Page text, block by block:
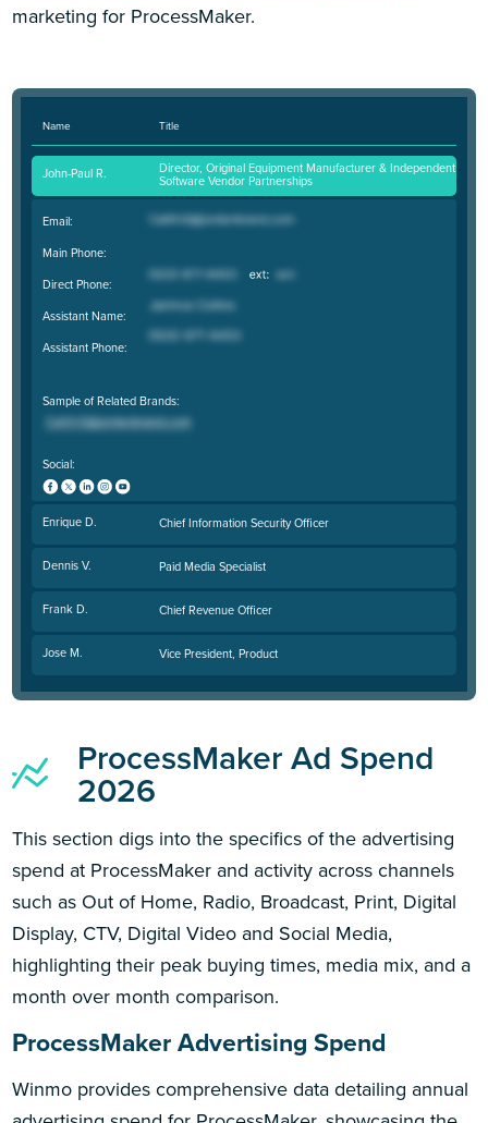
marketing for ProcessMaker.
Name Title
John-Paul R. Director, Original Equipment Manufacturer & Independent
Software Vendor Partnerships
Email:
Main Phone:
Direct Phone:
Assistant Name:
Assistant Phone:
Sample of Related Brands:
Social:
Enrique D. Chief Information Security Officer
Dennis V. Paid Media Specialist
Frank D. Chief Revenue Officer
Jose M. Vice President, Product
ProcessMaker Ad Spend
2026
This section digs into the specifics of the advertising
spend at ProcessMaker and activity across channels
such as Out of Home, Radio, Broadcast, Print, Digital
Display, CTV, Digital Video and Social Media,
highlighting their peak buying times, media mix, and a
month over month comparison.
ProcessMaker Advertising Spend
Winmo provides comprehensive data detailing annual